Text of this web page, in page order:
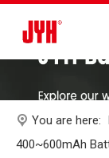
You are here:
400~600mAh